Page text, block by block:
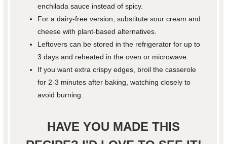
enchilada sauce instead of spicy.
For a dairy-free version, substitute sour cream and
cheese with plant-based alternatives.
Leftovers can be stored in the refrigerator for up to
3 days and reheated in the oven or microwave.
If you want extra crispy edges, broil the casserole
for 2-3 minutes after baking, watching closely to
avoid burning.
HAVE YOU MADE THIS